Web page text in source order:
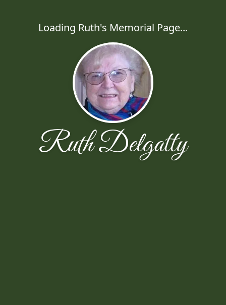
Loading Ruth's Memorial Page...
Ruth Delgatty